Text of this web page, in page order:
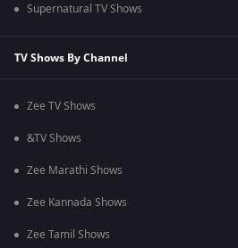
Supernatural TV Shows
TV Shows By Channel
Zee TV Shows
&TV Shows
Zee Marathi Shows
Zee Kannada Shows
Zee Tamil Shows